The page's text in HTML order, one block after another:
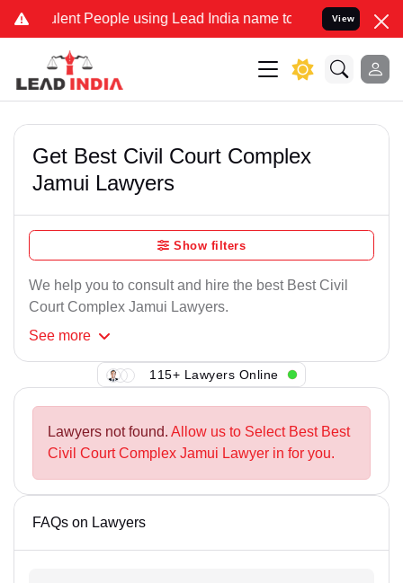
People using Lead India name to Resolve your Legal
View
Get Best Civil Court Complex
Jamui Lawyers
Show filters
We help you to consult and hire the best Best Civil
Court Complex Jamui Lawyers.
See more
115+ Lawyers Online
Lawyers not found. Allow us to Select Best Best
Civil Court Complex Jamui Lawyer in for you.
FAQs on Lawyers